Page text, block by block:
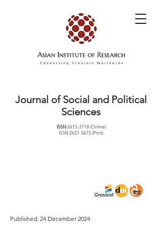
Journal of Social and Political
Sciences
ISSN2615-3718(Online)
ISSN2621-5675(Print)
Published: 24 December 2024